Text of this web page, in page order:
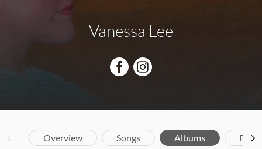
Vanessa Lee
Overview Songs Albums